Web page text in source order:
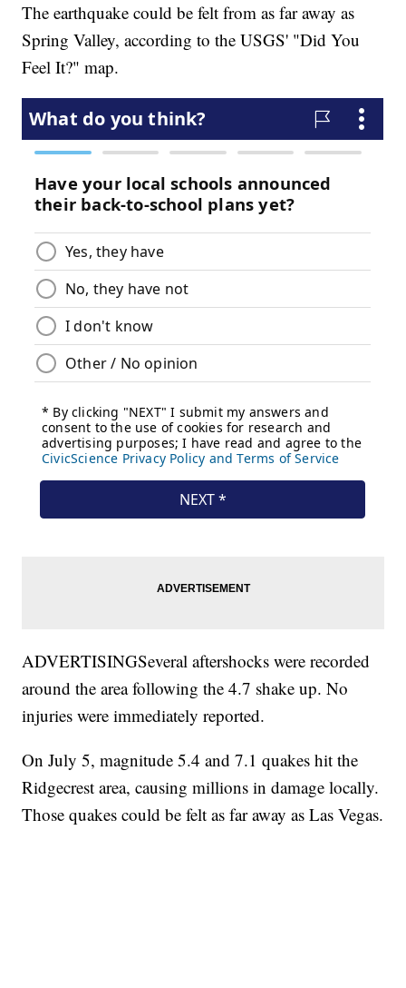
The earthquake could be felt from as far away as
Spring Valley, according to the USGS' "Did You
Feel It?" map.
ADVERTISINGSeveral aftershocks were recorded
around the area following the 4.7 shake up. No
injuries were immediately reported.
On July 5, magnitude 5.4 and 7.1 quakes hit the
Ridgecrest area, causing millions in damage locally.
Those quakes could be felt as far away as Las Vegas.